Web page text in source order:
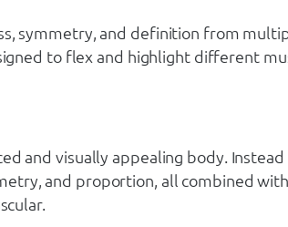
symmetry, and definition from
to flex and highlight different
and visually appealing body.
and proportion, all combined